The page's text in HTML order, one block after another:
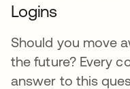
Logins
Should you move
the future? Every
answer to this